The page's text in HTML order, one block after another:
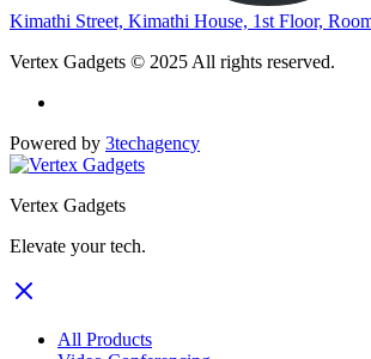
Kimathi Street, Kimathi House, 1st Floor,
Vertex Gadgets © 2025 All rights reserved.
Powered by 3techagency
Vertex Gadgets
Elevate your tech.
All Products